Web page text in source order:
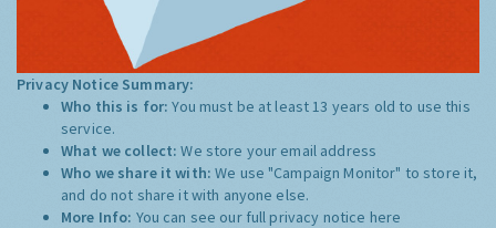
Privacy Notice Summary:
Who this is for:You must be at least 13 years old to use this
service.
What we collect:We store your email address
Who we share it with:We use "Campaign Monitor" to store it,
and do not share it with anyone else.
More Info: You can see our full privacy notice here